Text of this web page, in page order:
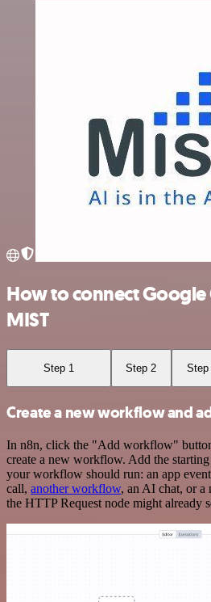
How to connect Google
MIST
Step 1 Step 2 Step
Create a new workflow and
In n8n, click the "Add workflow"
create a new workflow. Add the
your workflow should run: an app
call, another workflow, an AI chat, or a
the HTTP Request node might already